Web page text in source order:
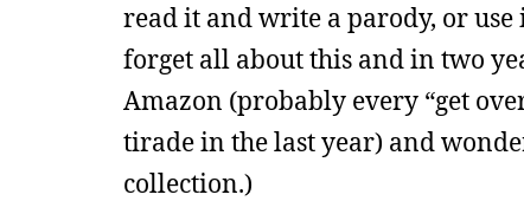
read it and write a parody, or
forget all about this and in two
Amazon (probably every “get
tirade in the last year) and
collection.)